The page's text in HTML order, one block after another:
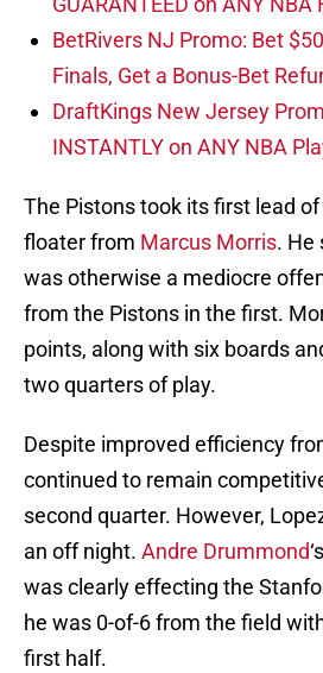
BetRivers NJ Promo: Bet
Finals, Get a Bonus-Bet
DraftKings New Jersey
INSTANTLY on ANY NBA
The Pistons took its first lead
floater from Marcus Morris. He
was otherwise a mediocre
from the Pistons in the first.
points, along with six boards
two quarters of play.
Despite improved efficiency
continued to remain
second quarter. However,
an off night. Andre Drummond
was clearly effecting the
he was 0-of-6 from the field
first half.